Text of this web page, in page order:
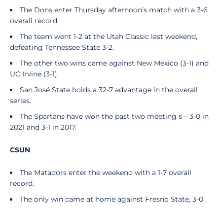
The Dons enter Thursday afternoon’s match with a 3-6
overall record.
The team went 1-2 at the Utah Classic last weekend,
defeating Tennessee State 3-2.
The other two wins came against New Mexico (3-1) and
UC Irvine (3-1).
San José State holds a 32-7 advantage in the overall
series.
The Spartans have won the past two meeting s – 3-0 in
2021 and 3-1 in 2017.
CSUN
The Matadors enter the weekend with a 1-7 overall
record.
The only win came at home against Fresno State, 3-0.